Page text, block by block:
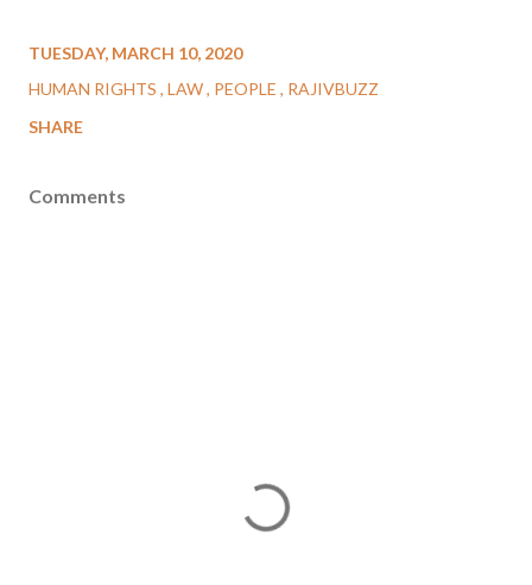
TUESDAY, MARCH 10, 2020
HUMAN RIGHTS LAW PEOPLE
RAJIVBUZZ
SHARE
Comments